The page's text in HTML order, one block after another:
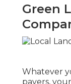
Green
Whatever
pavers,